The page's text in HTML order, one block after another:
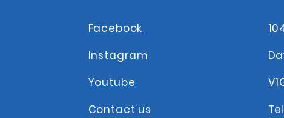
Facebook
Instagram
Youtube
Contact us